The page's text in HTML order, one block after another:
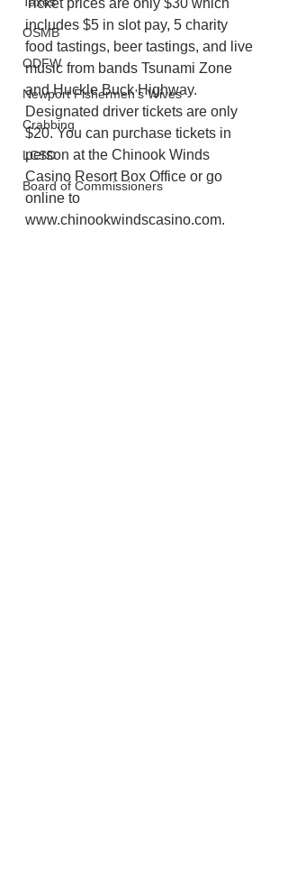
OSMB
ODFW
Newport Fishermen's Wives
Crabbing
LCSD
Board of Commissioners
includes $5 in slot pay, 5 charity
food tastings, beer tastings, and live
music from bands Tsunami Zone
and Huckle Buck Highway.
Designated driver tickets are only
$20. You can purchase tickets in
person at the Chinook Winds
Casino Resort Box Office or go
online to
www.chinookwindscasino.com.